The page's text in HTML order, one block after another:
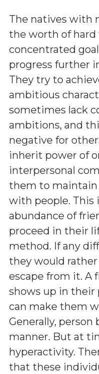
The natives with
the worth of hard
concentrated
progress further
They try to
ambitious
sometimes lack
ambitions, and
negative for
inherit power of
interpersonal
them to maintain
with people. This
abundance of
proceed in their
method. If any
they would
escape from it. A
shows up in their
can make them
Generally, person
manner. But at
hyperactivity.
that these